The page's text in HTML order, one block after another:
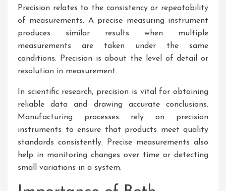
Precision relates to the consistency or repeatability
of measurements. A precise measuring instrument
produces similar results when multiple
measurements are taken under the same
conditions. Precision is about the level of detail or
resolution in measurement.
In scientific research, precision is vital for obtaining
reliable data and drawing accurate conclusions.
Manufacturing processes rely on precision
instruments to ensure that products meet quality
standards consistently. Precise measurements also
help in monitoring changes over time or detecting
small variations in a system.